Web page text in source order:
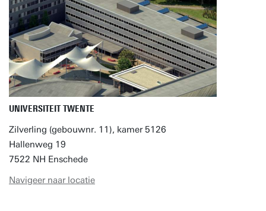
UNIVERSITEIT TWENTE
Zilverling (gebouwnr. 11), kamer 5126
Hallenweg 19
7522 NH Enschede
Navigeer naar locatie